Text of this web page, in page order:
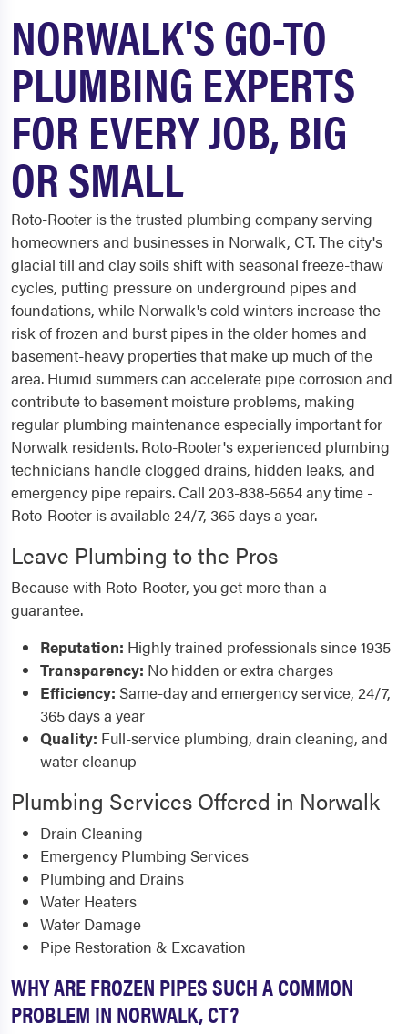
NORWALK'S GO-TO
PLUMBING EXPERTS
FOR EVERY JOB, BIG
OR SMALL
Roto-Rooter is the trusted plumbing company serving
homeowners and businesses in Norwalk, CT. The city's
glacial till and clay soils shift with seasonal freeze-thaw
cycles, putting pressure on underground pipes and
foundations, while Norwalk's cold winters increase the
risk of frozen and burst pipes in the older homes and
basement-heavy properties that make up much of the
area. Humid summers can accelerate pipe corrosion and
contribute to basement moisture problems, making
regular plumbing maintenance especially important for
Norwalk residents. Roto-Rooter's experienced plumbing
technicians handle clogged drains, hidden leaks, and
emergency pipe repairs. Call 203-838-5654 any time -
Roto-Rooter is available 24/7, 365 days a year.
Leave Plumbing to the Pros
Because with Roto-Rooter, you get more than a
guarantee.
Reputation: Highly trained professionals since 1935
Transparency: No hidden or extra charges
Efficiency: Same-day and emergency service, 24/7,
365 days a year
Quality: Full-service plumbing, drain cleaning, and
water cleanup
Plumbing Services Offered in Norwalk
Drain Cleaning
Emergency Plumbing Services
Plumbing and Drains
Water Heaters
Water Damage
Pipe Restoration & Excavation
WHY ARE FROZEN PIPES SUCH A COMMON
PROBLEM IN NORWALK, CT?